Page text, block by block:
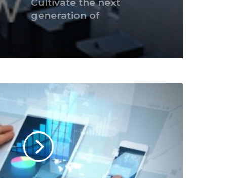
generation of
thoughtful citizens
2025 APJ eCrime
Landscape Report
Data Sharing
Marketplaces for